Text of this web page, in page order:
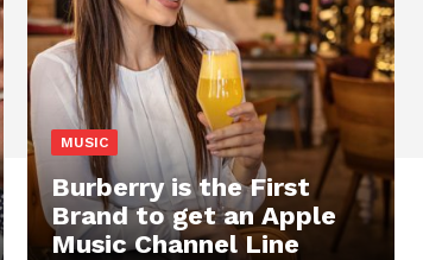
MUSIC
Burberry is the First
Brand to get an Apple
Music Channel Line